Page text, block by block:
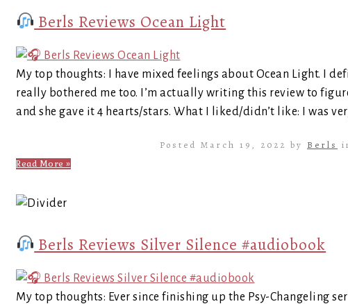
Berls Reviews Ocean Light
My top thoughts: I have mixed feelings about Ocean Light. I
really bothered me too. I’m actually writing this review to
and she gave it 4 hearts/stars. What I liked/didn’t like: I was
Posted March 19, 2022 by Berls
Read More »
Berls Reviews Silver Silence #audiobook
My top thoughts: Ever since finishing up the Psy-Changeling